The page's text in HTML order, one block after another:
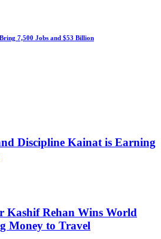
7,500 Jobs and $53 Billion
Discipline Kainat is Earning
Kashif Rehan Wins World
Money to Travel